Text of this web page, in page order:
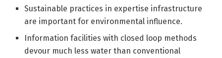
Sustainable practices in expertise infrastructure
are important for environmental influence.
Information facilities with closed loop methods
devour much less water than conventional